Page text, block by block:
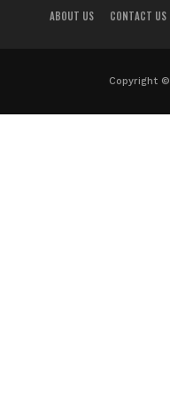
ABOUT US CONTACT US
Copyright